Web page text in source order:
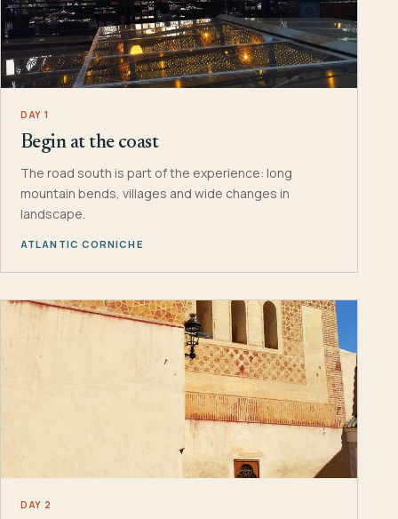
DAY 1
Begin at the coast
The road south is part of the experience: long
mountain bends, villages and wide changes in
landscape.
ATLANTIC CORNICHE
DAY 2